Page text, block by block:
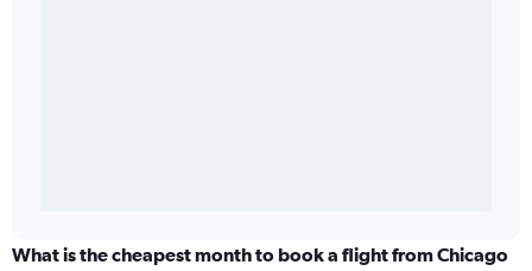
What is the cheapest month to book a flight from Chicago